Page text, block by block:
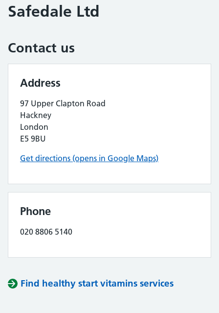
Safedale Ltd
Contact us
Address
97 Upper Clapton Road
Hackney
London
E5 9BU
Get directions (opens in Google Maps)
Phone
020 8806 5140
Find healthy start vitamins services